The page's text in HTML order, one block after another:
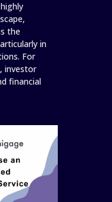
the
in
For
investor
financial